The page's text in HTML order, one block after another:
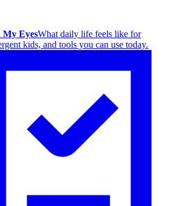
EyesWhat daily life feels like for
kids, and tools you can use today.